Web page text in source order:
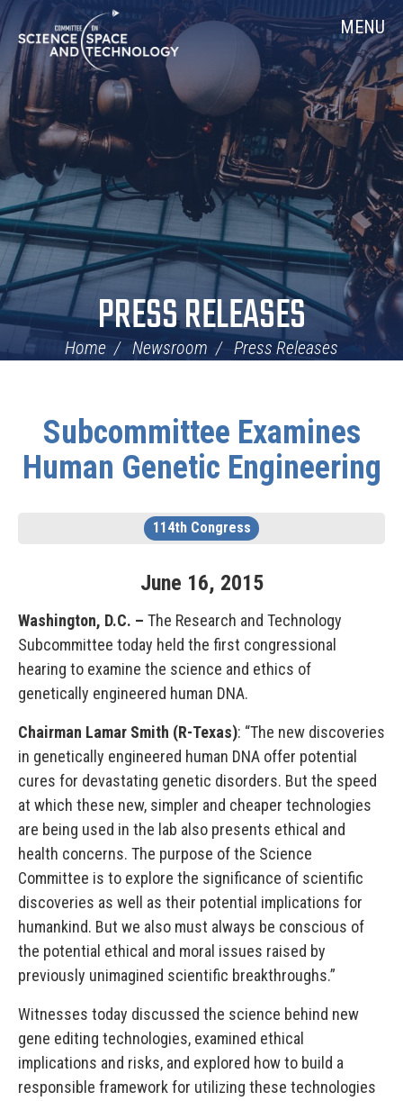
Skip
Navigation
Home MENU
PRESS RELEASES
Home Newsroom Press Releases
Subcommittee Examines
Human Genetic Engineering
114th Congress
June 16, 2015
Washington, D.C. – The Research and Technology
Subcommittee today held the first congressional
hearing to examine the science and ethics of
genetically engineered human DNA.
Chairman Lamar Smith (R-Texas): “The new discoveries
in genetically engineered human DNA offer potential
cures for devastating genetic disorders. But the speed
at which these new, simpler and cheaper technologies
are being used in the lab also presents ethical and
health concerns. The purpose of the Science
Committee is to explore the significance of scientific
discoveries as well as their potential implications for
humankind. But we also must always be conscious of
the potential ethical and moral issues raised by
previously unimagined scientific breakthroughs.”
Witnesses today discussed the science behind new
gene editing technologies, examined ethical
implications and risks, and explored how to build a
responsible framework for utilizing these technologies